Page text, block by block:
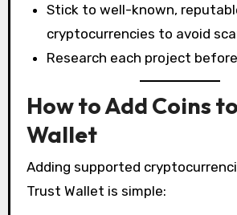
Stick to well-known,
cryptocurrencies to avoid
Research each project
How to Add Coins
Wallet
Adding supported
Trust Wallet is simple: